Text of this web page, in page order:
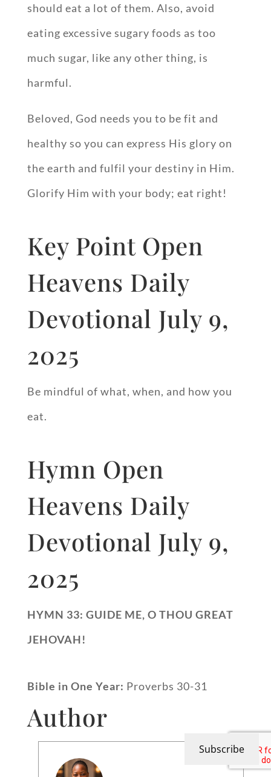
should eat a lot of them. Also, avoid
eating excessive sugary foods as too
much sugar, like any other thing, is
harmful.
Beloved, God needs you to be fit and
healthy so you can express His glory on
the earth and fulfil your destiny in Him.
Glorify Him with your body; eat right!
Key Point Open
Heavens Daily
Devotional July 9,
2025
Be mindful of what, when, and how you
eat.
Hymn Open
Heavens Daily
Devotional July 9,
2025
HYMN 33: GUIDE ME, O THOU GREAT
JEHOVAH!
Bible in One Year: Proverbs 30-31
Author
Subscribe